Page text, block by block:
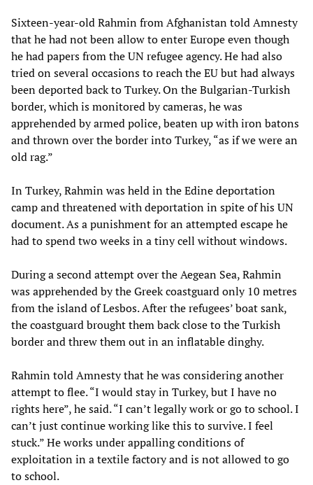
Sixteen-year-old Rahmin from Afghanistan told Amnesty
that he had not been allow to enter Europe even though
he had papers from the UN refugee agency. He had also
tried on several occasions to reach the EU but had always
been deported back to Turkey. On the Bulgarian-Turkish
border, which is monitored by cameras, he was
apprehended by armed police, beaten up with iron batons
and thrown over the border into Turkey, “as if we were an
old rag.”
In Turkey, Rahmin was held in the Edine deportation
camp and threatened with deportation in spite of his UN
document. As a punishment for an attempted escape he
had to spend two weeks in a tiny cell without windows.
During a second attempt over the Aegean Sea, Rahmin
was apprehended by the Greek coastguard only 10 metres
from the island of Lesbos. After the refugees’ boat sank,
the coastguard brought them back close to the Turkish
border and threw them out in an inflatable dinghy.
Rahmin told Amnesty that he was considering another
attempt to flee. “I would stay in Turkey, but I have no
rights here”, he said. “I can’t legally work or go to school. I
can’t just continue working like this to survive. I feel
stuck.” He works under appalling conditions of
exploitation in a textile factory and is not allowed to go
to school.